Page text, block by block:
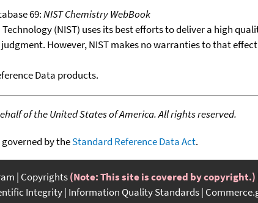
69:NIST Chemistry WebBook
(NIST) uses its best efforts to deliver a high
However, NIST makes no warranties to that
Data products.
of the United States of America. All rights reserved.
by theStandard Reference Data Act.
Copyrights(Note: This site is covered by copyright.)
Integrity Information Quality Standards